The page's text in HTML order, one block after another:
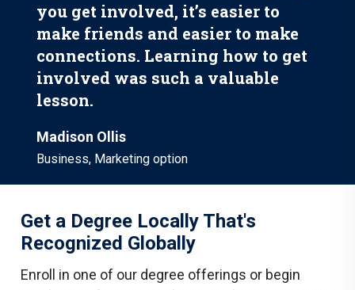
you get involved, it’s easier to
make friends and easier to make
connections. Learning how to get
involved was such a valuable
lesson.
Madison Ollis
Business, Marketing option
Get a Degree Locally That's
Recognized Globally
Enroll in one of our degree offerings or begin